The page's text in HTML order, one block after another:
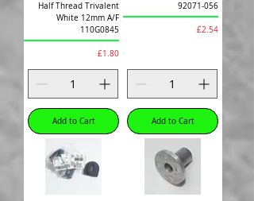
Half Thread Trivalent
White 12mm A/F
110G0845
Price
£1.80
Add to Cart
92071-056
Price
£2.54
Add to Cart